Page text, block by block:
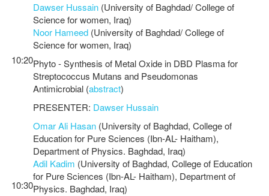
10:20
Dawser Hussain (University of Baghdad/ College of
Science for women, Iraq)
Noor Hameed (University of Baghdad/ College of
Science for women, Iraq)
Phyto - Synthesis of Metal Oxide in DBD Plasma for
Streptococcus Mutans and Pseudomonas
Antimicrobial (abstract)
PRESENTER: Dawser Hussain
10:30
Omar Ali Hasan (University of Baghdad, College of
Education for Pure Sciences (Ibn-AL- Haitham),
Department of Physics. Baghdad, Iraq)
Adil Kadim (University of Baghdad, College of Education
for Pure Sciences (Ibn-AL- Haitham), Department of
Physics. Baghdad, Iraq)